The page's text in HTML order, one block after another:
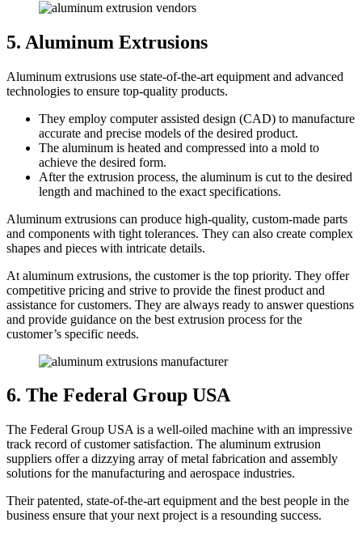
5. Aluminum Extrusions
Aluminum extrusions use state-of-the-art equipment and advanced
technologies to ensure top-quality products.
They employ computer assisted design (CAD) to manufacture
accurate and precise models of the desired product.
The aluminum is heated and compressed into a mold to
achieve the desired form.
After the extrusion process, the aluminum is cut to the desired
length and machined to the exact specifications.
Aluminum extrusions can produce high-quality, custom-made parts
and components with tight tolerances. They can also create complex
shapes and pieces with intricate details.
At aluminum extrusions, the customer is the top priority. They offer
competitive pricing and strive to provide the finest product and
assistance for customers. They are always ready to answer questions
and provide guidance on the best extrusion process for the
customer’s specific needs.
6. The Federal Group USA
The Federal Group USA is a well-oiled machine with an impressive
track record of customer satisfaction. The aluminum extrusion
suppliers offer a dizzying array of metal fabrication and assembly
solutions for the manufacturing and aerospace industries.
Their patented, state-of-the-art equipment and the best people in the
business ensure that your next project is a resounding success.